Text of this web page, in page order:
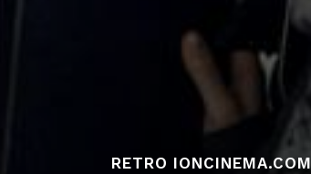
RETRO IONCINEMA.COM